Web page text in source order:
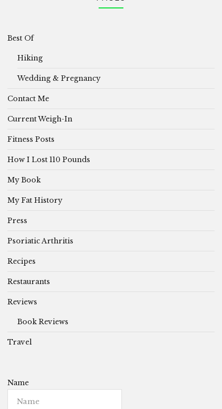
Best Of
Hiking
Wedding & Pregnancy
Contact Me
Current Weigh-In
Fitness Posts
How I Lost 110 Pounds
My Book
My Fat History
Press
Psoriatic Arthritis
Recipes
Restaurants
Reviews
Book Reviews
Travel
Name